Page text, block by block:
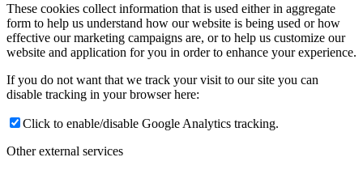
These cookies collect information that is used either in aggregate
form to help us understand how our website is being used or how
effective our marketing campaigns are, or to help us customize our
website and application for you in order to enhance your experience.
If you do not want that we track your visit to our site you can
disable tracking in your browser here:
Click to enable/disable Google Analytics tracking.
Other external services